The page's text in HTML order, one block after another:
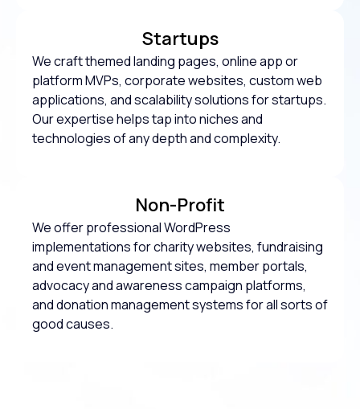
Startups
We craft themed landing pages, online app or
platform MVPs, corporate websites, custom web
applications, and scalability solutions for startups.
Our expertise helps tap into niches and
technologies of any depth and complexity.
Non-Profit
We offer professional WordPress
implementations for charity websites, fundraising
and event management sites, member portals,
advocacy and awareness campaign platforms,
and donation management systems for all sorts of
good causes.